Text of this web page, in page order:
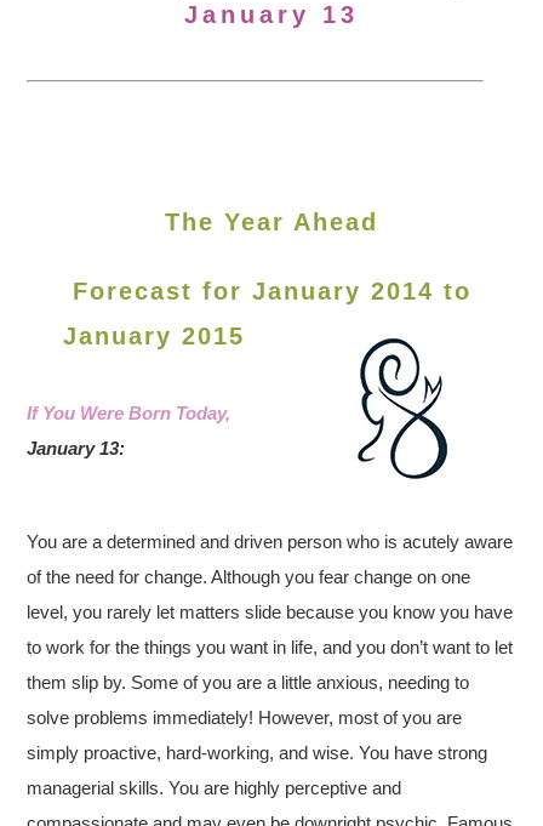
January 13
The Year Ahead
Forecast for January 2014 to
January 2015
If You Were Born Today,
January 13:
You are a determined and driven person who is acutely aware
of the need for change. Although you fear change on one
level, you rarely let matters slide because you know you have
to work for the things you want in life, and you don’t want to let
them slip by. Some of you are a little anxious, needing to
solve problems immediately! However, most of you are
simply proactive, hard-working, and wise. You have strong
managerial skills. You are highly perceptive and